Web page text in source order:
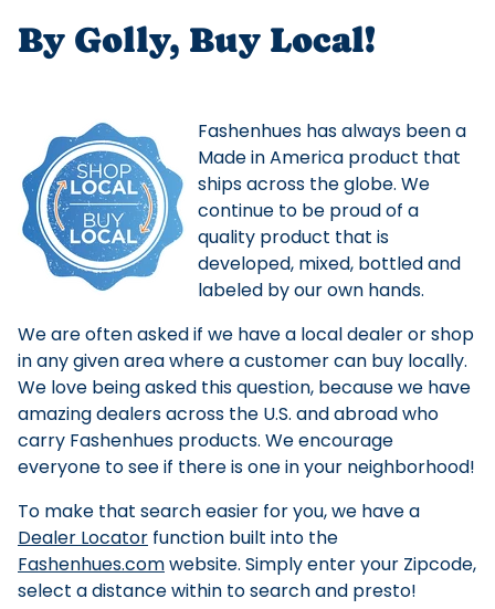
By Golly, Buy Local!
Fashenhues has always been a
Made in America product that
ships across the globe. We
continue to be proud of a
quality product that is
developed, mixed, bottled and
labeled by our own hands.
We are often asked if we have a local dealer or shop
in any given area where a customer can buy locally.
We love being asked this question, because we have
amazing dealers across the U.S. and abroad who
carry Fashenhues products. We encourage
everyone to see if there is one in your neighborhood!
To make that search easier for you, we have a
Dealer Locator function built into the
Fashenhues.comwebsite. Simply enter your Zipcode,
select a distance within to search and presto!